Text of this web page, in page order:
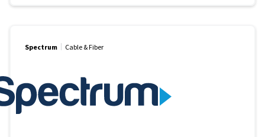
Spectrum Cable & Fiber